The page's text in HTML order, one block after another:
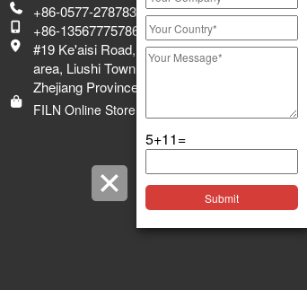
+86-0577-27878383 ex.8029
+86-13567775786
#19 Ke'aisi Road, Xiangyang industrial
area, Liushi Town, Yueqing City,
Zhejiang Province, China
FILN Online Store
5+11=